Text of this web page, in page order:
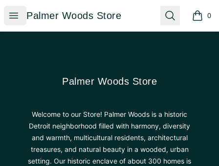
Open menu
Palmer Woods Store
Palmer Woods Store Search 0
items
Palmer Woods Store
Palmer Woods Store
Welcome to our Store! Palmer Woods is a historic
Detroit neighborhood filled with harmony, diversity
and warmth, multicultural residents, architectural
treasures, and natural beauty in a wooded, urban
setting. Our historic enclave of about 300 homes is